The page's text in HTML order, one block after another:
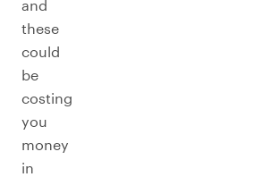
and
these
could
be
costing
you
money
in